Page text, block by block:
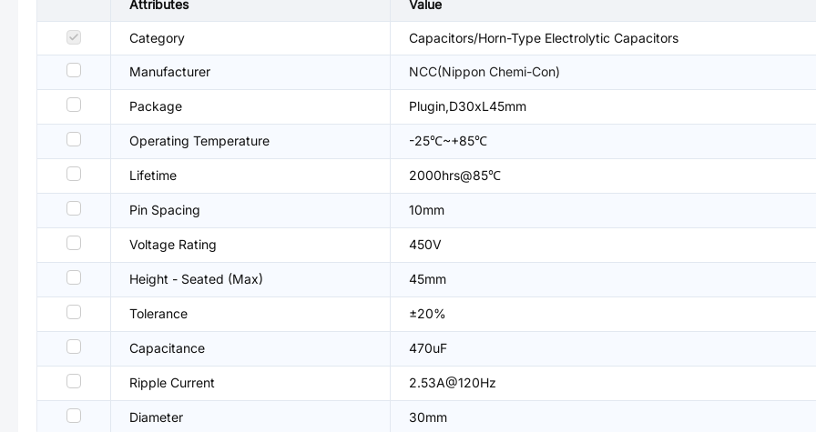
Attributes
Value
Category Capacitors/Horn-Type Electrolytic Capacitors
Manufacturer NCC(Nippon Chemi-Con)
Package Plugin,D30xL45mm
Operating Temperature -25℃~+85℃
Lifetime 2000hrs@85℃
Pin Spacing 10mm
Voltage Rating 450V
Height - Seated (Max) 45mm
Tolerance ±20%
Capacitance 470uF
Ripple Current 2.53A@120Hz
Diameter 30mm